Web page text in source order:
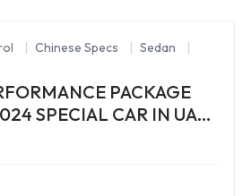
| Chinese Specs | Sedan
|
PACKAGE
SPECIAL CAR IN UAE
NEW